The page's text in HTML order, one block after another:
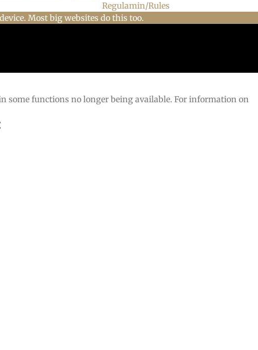
Regulamin/Rules
Most big websites do this too.
some functions no longer being available. For information on